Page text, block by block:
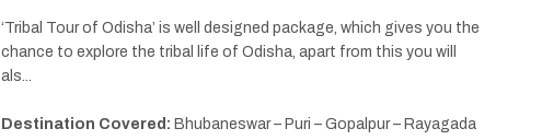
‘Tribal Tour of Odisha’ is well designed package, which gives you the
chance to explore the tribal life of Odisha, apart from this you will
als...
Destination Covered: Bhubaneswar – Puri – Gopalpur – Rayagada